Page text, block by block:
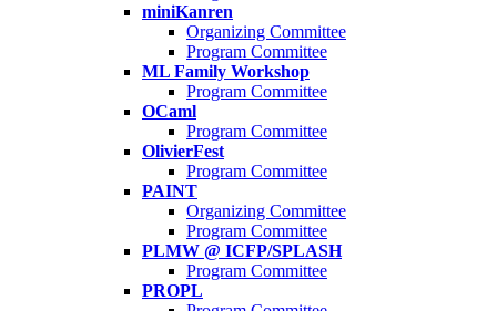
miniKanren
Organizing Committee
Program Committee
ML Family Workshop
Program Committee
OCaml
Program Committee
OlivierFest
Program Committee
PAINT
Organizing Committee
Program Committee
PLMW @ ICFP/SPLASH
Program Committee
PROPL